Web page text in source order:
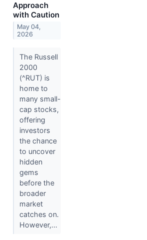
Approach
with Caution
May 04,
2026
The Russell
2000
(^RUT) is
home to
many small-
cap stocks,
offering
investors
the chance
to uncover
hidden
gems
before the
broader
market
catches on.
However,...